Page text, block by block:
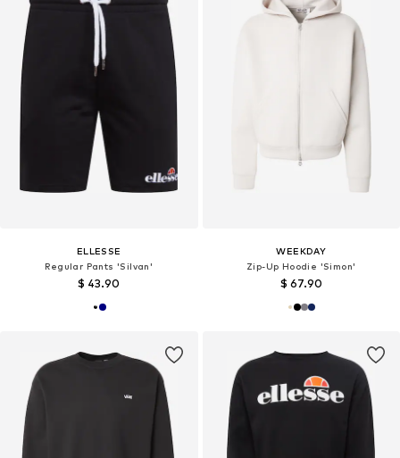
ELLESSE
Regular Pants 'Silvan'
$ 43.90
WEEKDAY
Zip-Up Hoodie 'Simon'
$ 67.90